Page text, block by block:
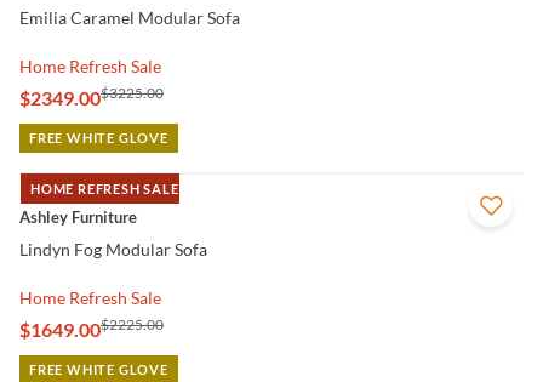
Emilia Caramel Modular Sofa
Home Refresh Sale
$2349.00$3225.00
FREE WHITE GLOVE
HOME REFRESH SALE
QUICK VIEW
Ashley Furniture
Lindyn Fog Modular Sofa
Home Refresh Sale
$1649.00$2225.00
FREE WHITE GLOVE